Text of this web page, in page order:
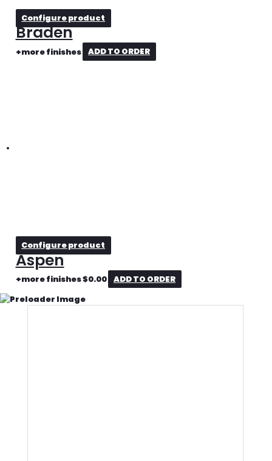
Configure product
Braden
+more finishes ADD TO ORDER
Configure product
Aspen
+more finishes$0.00 ADD TO ORDER